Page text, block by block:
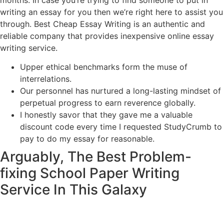
writing an essay for you then we’re right here to assist you
through. Best Cheap Essay Writing is an authentic and
reliable company that provides inexpensive online essay
writing service.
Upper ethical benchmarks form the muse of
interrelations.
Our personnel has nurtured a long-lasting mindset of
perpetual progress to earn reverence globally.
I honestly savor that they gave me a valuable
discount code every time I requested StudyCrumb to
pay to do my essay for reasonable.
Arguably, The Best Problem-
fixing School Paper Writing
Service In This Galaxy